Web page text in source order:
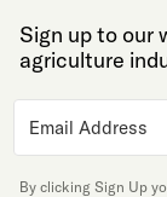
Sign up to our
agriculture
By clicking Sign Up